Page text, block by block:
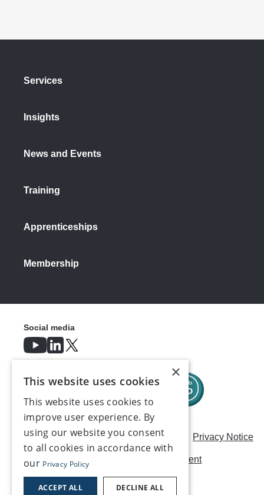
Services
Insights
News and Events
Training
Apprenticeships
Membership
Careers Modern Slavery Statement Privacy Notice
Terms & Conditions AI Usage Statement
Social media
×
This website uses cookies
This website uses cookies to
improve user experience. By
using our website you consent
to all cookies in accordance with
our Privacy Policy
ACCEPT ALL DECLINE ALL